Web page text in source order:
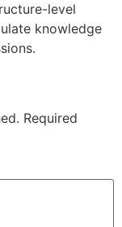
level
knowledge
Required